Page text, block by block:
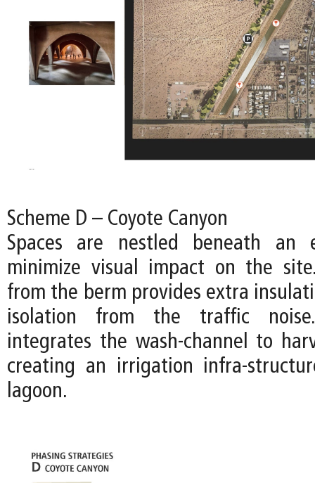
Scheme D – Coyote Canyon
Spaces are nestled beneath an
minimize visual impact on the
from the berm provides extra
isolation from the traffic
integrates the wash-channel to
creating an irrigation infra-
lagoon.